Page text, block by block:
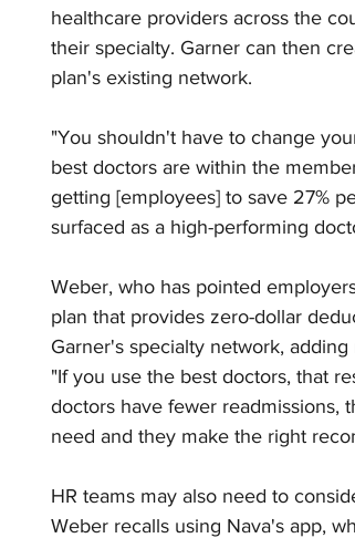
healthcare providers across the
their specialty. Garner can then
plan's existing network.
"You shouldn't have to change
best doctors are within the
getting [employees] to save 27%
surfaced as a high-performing
Weber, who has pointed
plan that provides zero-dollar
Garner's specialty network,
"If you use the best doctors, that
doctors have fewer readmissions,
need and they make the right
HR teams may also need to
Weber recalls using Nava's app,